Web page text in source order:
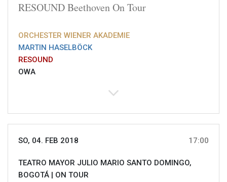
RESOUND Beethoven On Tour
ORCHESTER WIENER AKADEMIE
MARTIN HASELBÖCK
RESOUND
OWA
SO, 04. FEB 2018 17:00
TEATRO MAYOR JULIO MARIO SANTO DOMINGO,
BOGOTÁ | ON TOUR